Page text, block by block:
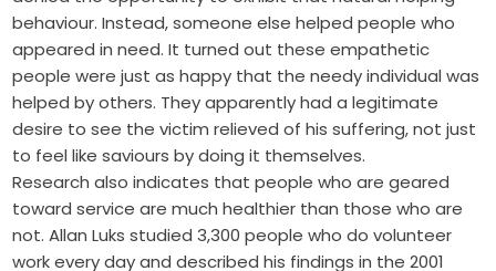
behaviour. Instead, someone else helped people who
appeared in need. It turned out these empathetic
people were just as happy that the needy individual was
helped by others. They apparently had a legitimate
desire to see the victim relieved of his suffering, not just
to feel like saviours by doing it themselves.
Research also indicates that people who are geared
toward service are much healthier than those who are
not. Allan Luks studied 3,300 people who do volunteer
work every day and described his findings in the 2001